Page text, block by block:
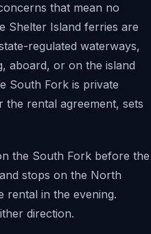
that mean no
Shelter Island ferries are
regulated waterways,
aboard, or on the island
South Fork is private
rental agreement, sets
the South Fork before the
stops on the North
rental in the evening.
direction.